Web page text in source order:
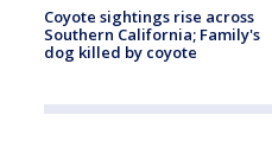
Coyote sightings rise across
Southern California; Family's
dog killed by coyote